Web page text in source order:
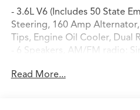
- 3.6L V6 (Includes 50 State
Steering, 160 Amp
Tips, Engine Oil Cooler, Dual
- 6 Speakers, AM/FM radio:
- Air Conditioning, Automatic
Read More...